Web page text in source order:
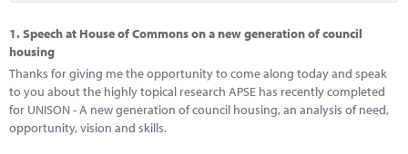
Solutions
Performance Networks
Energy
1.Speech at House of Commons on a new generation of council
housing
Thanks for giving me the opportunity to come along today and speak
to you about the highly topical research APSE has recently completed
for UNISON - A new generation of council housing, an analysis of need,
opportunity, vision and skills.